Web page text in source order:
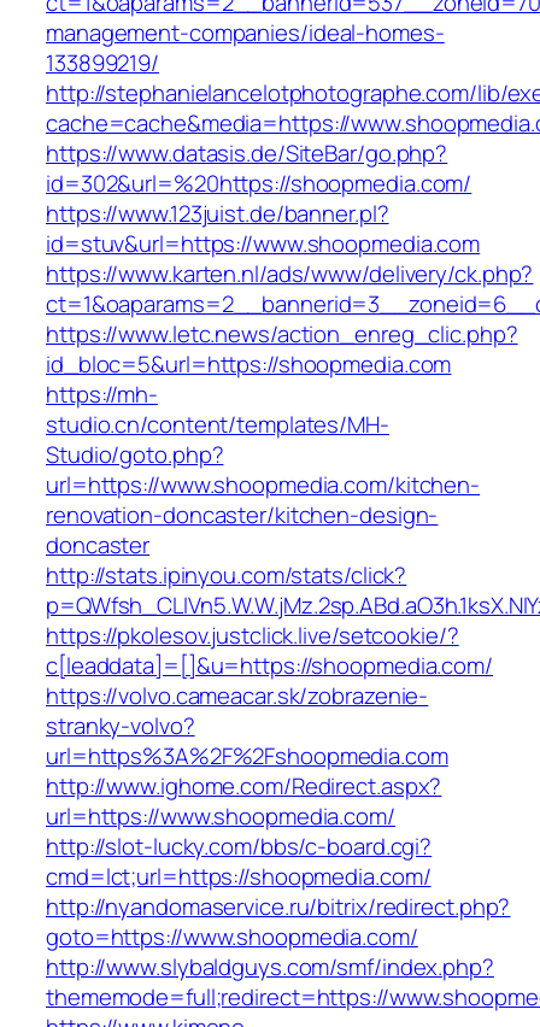
management-companies/ideal-homes-
133899219/
http://stephanielancelotphotographe.com/lib/
cache=cache&media=https://
https://www.datasis.de/SiteBar/go.php?
id=302&url=%20https://shoopmedia.com/
https://www.123juist.de/banner.pl?
id=stuv&url=https://www.shoopmedia.com
https://www.karten.nl/ads/www/delivery/ck.php?
https://www.letc.news/action_enreg_clic.php?
id_bloc=5&url=https://shoopmedia.com
https://mh-
studio.cn/content/templates/MH-
Studio/goto.php?
url=https://www.shoopmedia.com/kitchen-
renovation-doncaster/kitchen-design-
doncaster
http://stats.ipinyou.com/stats/click?
https://pkolesov.justclick.live/setcookie/?
c[leaddata]=[]&u=https://shoopmedia.com/
https://volvo.cameacar.sk/zobrazenie-
stranky-volvo?
url=https%3A%2F%2Fshoopmedia.com
http://www.ighome.com/Redirect.aspx?
url=https://www.shoopmedia.com/
http://slot-lucky.com/bbs/c-board.cgi?
cmd=lct;url=https://shoopmedia.com/
http://nyandomaservice.ru/bitrix/redirect.php?
goto=https://www.shoopmedia.com/
http://www.slybaldguys.com/smf/index.php?
thememode=full;redirect=https://